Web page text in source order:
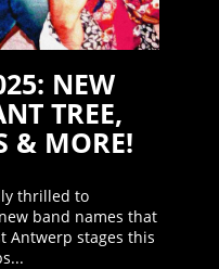
NEW
TREE,
& MORE!
thrilled to
band names that
Antwerp stages this